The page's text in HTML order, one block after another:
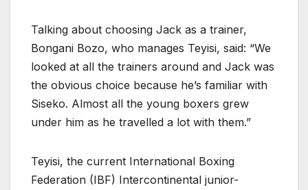
Talking about choosing Jack as a trainer,
Bongani Bozo, who manages Teyisi, said: “We
looked at all the trainers around and Jack was
the obvious choice because he’s familiar with
Siseko. Almost all the young boxers grew
under him as he travelled a lot with them.”
Teyisi, the current International Boxing
Federation (IBF) Intercontinental junior-